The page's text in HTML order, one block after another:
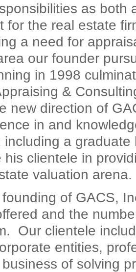
as both
for the real estate
a need for
our founder
in 1998
&
new direction of
in and
including a
his clientele in
valuation arena.
of GACS,
and the
Our clientele
entities,
of solving